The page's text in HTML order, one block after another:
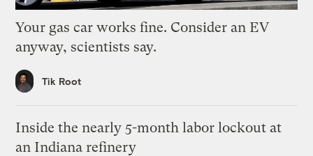
Your gas car works fine. Consider an EV
anyway, scientists say.
Tik Root
Inside the nearly 5-month labor lockout at
an Indiana refinery